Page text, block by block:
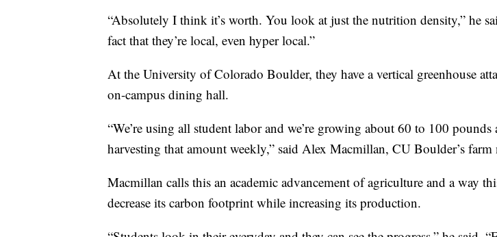
“Absolutely I think it’s worth. You look at just the nutrition density,” he
fact that they’re local, even hyper local.”
At the University of Colorado Boulder, they have a vertical greenhouse
on-campus dining hall.
“We’re using all student labor and we’re growing about 60 to 100 pounds
harvesting that amount weekly,” said Alex Macmillan, CU Boulder’s farm
Macmillan calls this an academic advancement of agriculture and a way
decrease its carbon footprint while increasing its production.